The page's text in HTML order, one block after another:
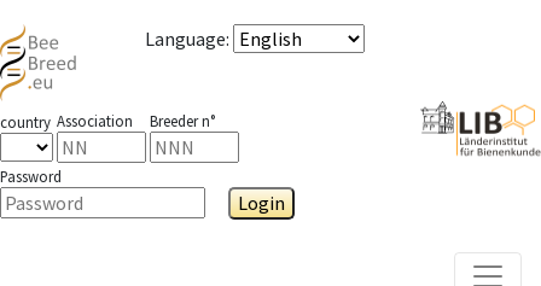
Language:
country Association Breeder n°
Password
Login